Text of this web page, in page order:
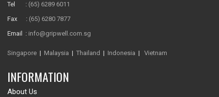
Tel : (65) 6289 6011
Fax : (65) 6280 7877
Email : info@gripwell.com.sg
Singapore | Malaysia | Thailand | Indonesia | Vietnam
INFORMATION
About Us